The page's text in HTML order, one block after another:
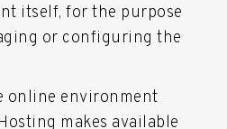
itself, for the purpose
or configuring the
online environment
makes available